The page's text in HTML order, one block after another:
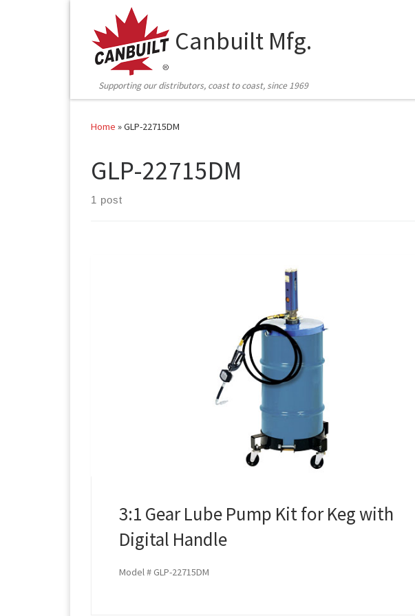
Canbuilt Mfg.
Supporting our distributors, coast to coast, since 1969
Home »GLP-22715DM
GLP-22715DM
1 post
3:1 Gear Lube Pump Kit for Keg with
Digital Handle
Model # GLP-22715DM